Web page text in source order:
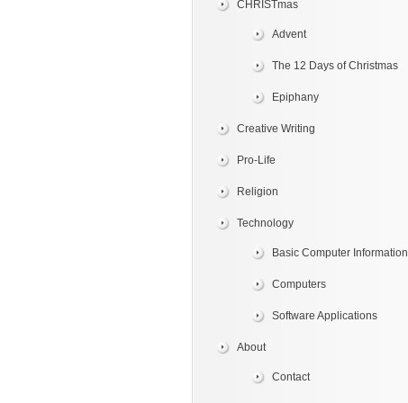
CHRISTmas
Advent
The 12 Days of Christmas
Epiphany
Creative Writing
Pro-Life
Religion
Technology
Basic Computer Information
Computers
Software Applications
About
Contact